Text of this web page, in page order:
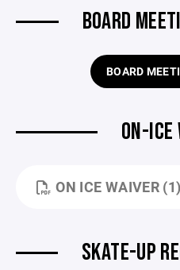
BOARD
BOARD
ON-ICE
ON ICE WAIVER
SKATE-UP